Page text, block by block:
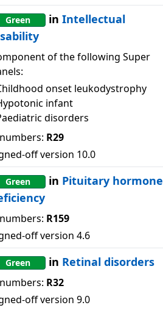
Green in Intellectual
of the following Super
onset leukodystrophy
infant
disorders
R29
off version 10.0
Green in Pituitary hormone
R159
off version 4.6
Green in Retinal disorders
R32
off version 9.0